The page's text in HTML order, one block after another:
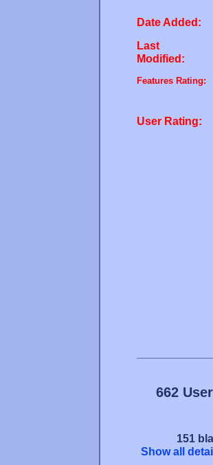
Date Added:
Last
Modified:
Features Rating:
User Rating:
662
151
Show all